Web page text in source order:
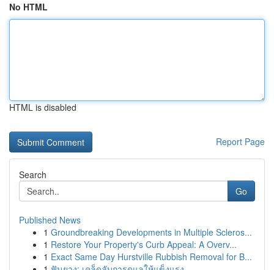
No HTML
HTML is disabled
Report Page
Search
Go
Published News
1 Groundbreaking Developments in Multiple Scleros...
1 Restore Your Property's Curb Appeal: A Overv...
1 Exact Same Day Hurstville Rubbish Removal for B...